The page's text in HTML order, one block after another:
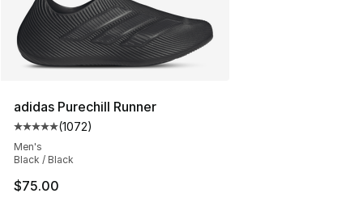
adidas Purechill Runner
Average customer rating - [5 out of 5 stars], 1072
(1072)
Men's
Black / Black
$75.00